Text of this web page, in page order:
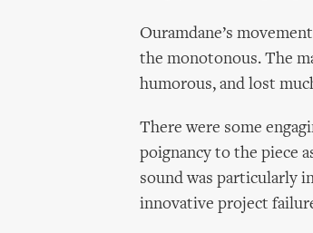
Ouramdane’s
the monotonous. The
humorous, and lost
There were some
poignancy to the piece
sound was particularly
innovative project